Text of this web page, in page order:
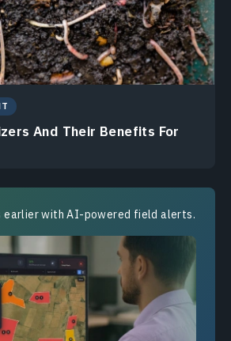
And Their Benefits For
earlier with AI-powered field alerts.